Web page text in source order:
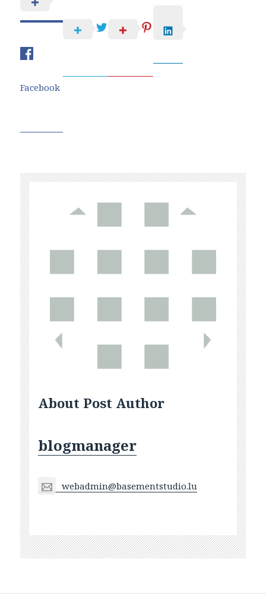
Facebook
About Post Author
blogmanager
webadmin@basementstudio.lu